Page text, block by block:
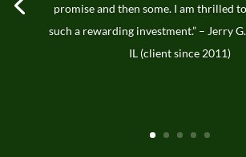
promise and then some. I am thrilled
such a rewarding investment.” – Jerry
IL (client since 2011)